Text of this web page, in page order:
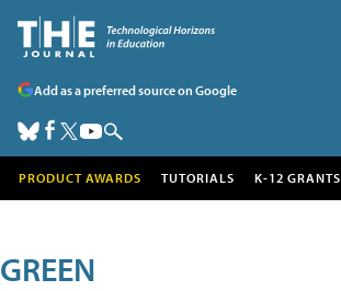
Add as a preferred source on Google
PRODUCT AWARDS TUTORIALS K-12 GRANTS
GREEN